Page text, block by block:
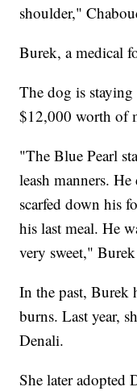
shoulder,"
Burek, a medical
The dog is staying
$12,000 worth of
"The Blue Pearl
leash manners.
scarfed down his
his last meal. He
very sweet,"
In the past, Burek
burns. Last year,
Denali.
She later adopted